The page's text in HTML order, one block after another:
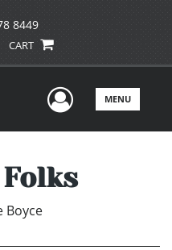
8449
CART
UserMENU
Boyce